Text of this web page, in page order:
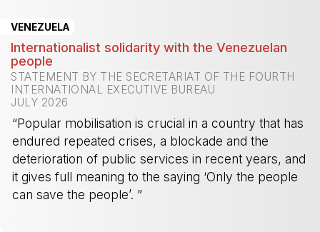
VENEZUELA
Internationalist solidarity with the Venezuelan
people
STATEMENT BY THE SECRETARIAT OF THE FOURTH
INTERNATIONAL EXECUTIVE BUREAU
JULY 2026
“Popular mobilisation is crucial in a country that has
endured repeated crises, a blockade and the
deterioration of public services in recent years, and
it gives full meaning to the saying ‘Only the people
can save the people’. ”